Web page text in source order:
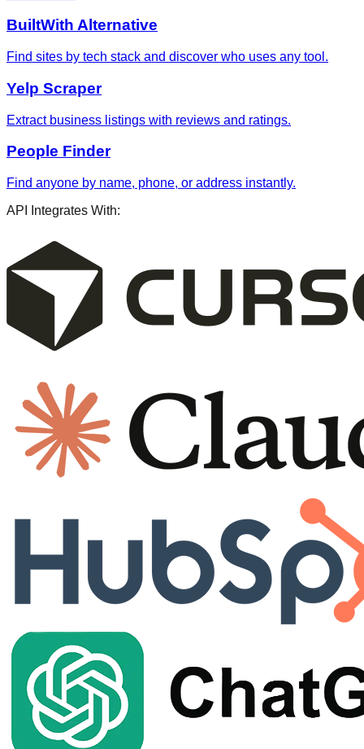
BuiltWith Alternative
Find sites by tech stack and discover who uses any tool.
Yelp Scraper
Extract business listings with reviews and ratings.
People Finder
Find anyone by name, phone, or address instantly.
API Integrates With: